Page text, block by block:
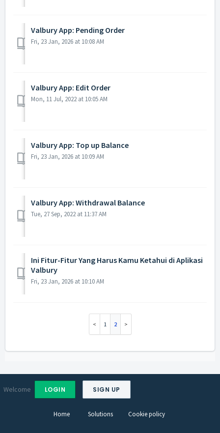
Valbury App: Pending Order
Fri, 23 Jan, 2026 at 10:08 AM
Valbury App: Edit Order
Mon, 11 Jul, 2022 at 10:05 AM
Valbury App: Top up Balance
Fri, 23 Jan, 2026 at 10:09 AM
Valbury App: Withdrawal Balance
Tue, 27 Sep, 2022 at 11:37 AM
Ini Fitur-Fitur Yang Harus Kamu Ketahui di Aplikasi
Valbury
Fri, 23 Jan, 2026 at 10:10 AM
1 2
Welcome LOGIN SIGN UP
Home Solutions Cookie policy